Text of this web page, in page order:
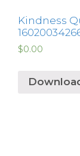
Kindness
$0.00